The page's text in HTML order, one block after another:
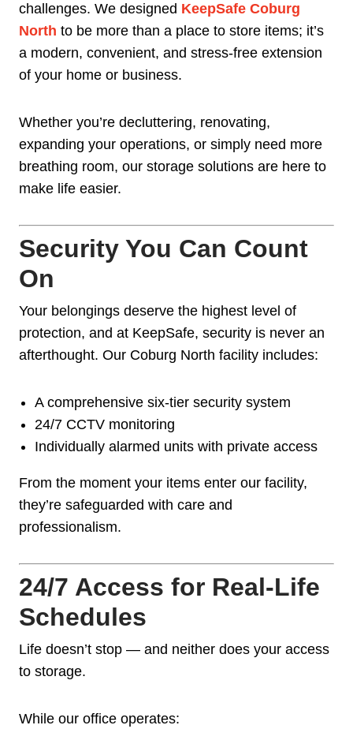
challenges. We designed KeepSafe Coburg
North to be more than a place to store items; it’s
a modern, convenient, and stress-free extension
of your home or business.
Whether you’re decluttering, renovating,
expanding your operations, or simply need more
breathing room, our storage solutions are here to
make life easier.
Security You Can Count
On
Your belongings deserve the highest level of
protection, and at KeepSafe, security is never an
afterthought. Our Coburg North facility includes:
A comprehensive six-tier security system
24/7 CCTV monitoring
Individually alarmed units with private access
From the moment your items enter our facility,
they’re safeguarded with care and
professionalism.
24/7 Access for Real-Life
Schedules
Life doesn’t stop — and neither does your access
to storage.
While our office operates: